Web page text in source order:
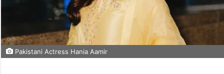
Pakistani Actress Hania Aamir